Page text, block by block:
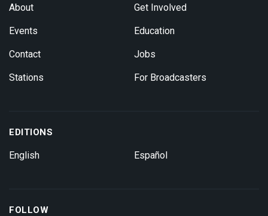
About
Events
Contact
Stations
Get Involved
Education
Jobs
For Broadcasters
EDITIONS
English Español
FOLLOW